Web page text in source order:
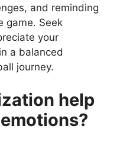
and reminding
game. Seek
your
a balanced
journey.
help